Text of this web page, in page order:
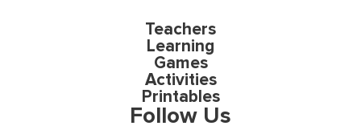
Teachers
Learning
Games
Activities
Printables
Follow Us